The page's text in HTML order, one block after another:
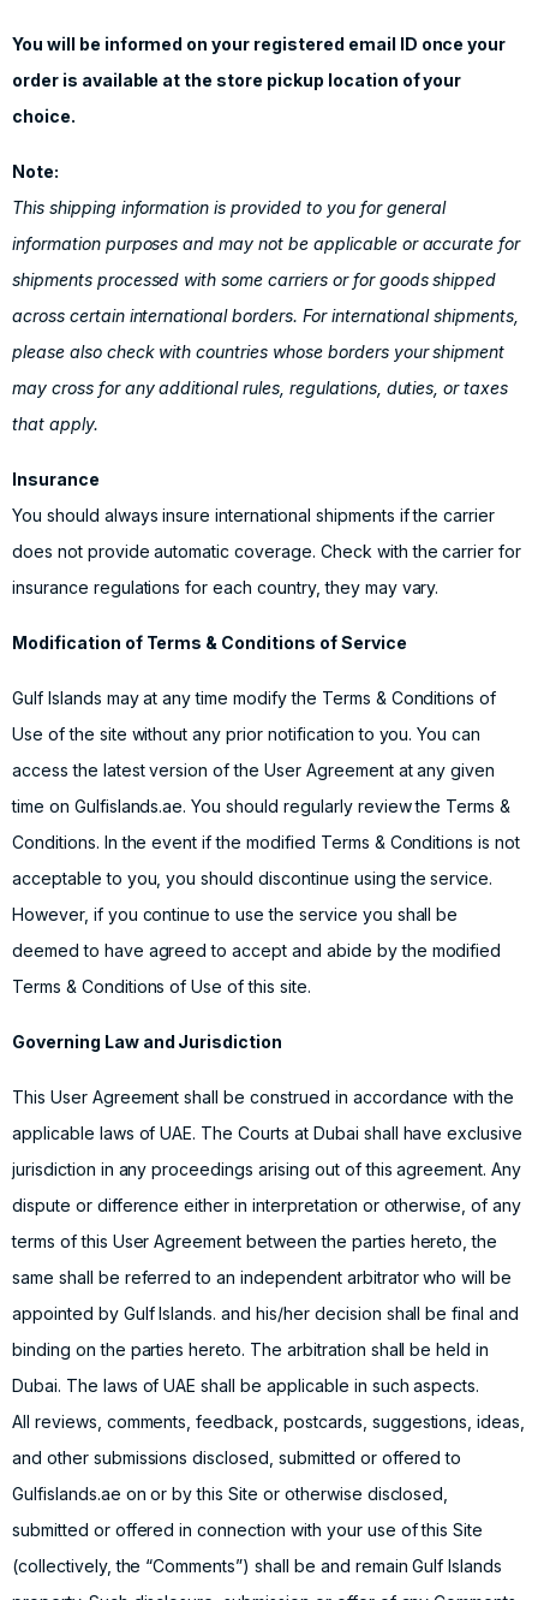
You will be informed on your registered email ID once your
order is available at the store pickup location of your
choice.
Note:
This shipping information is provided to you for general
information purposes and may not be applicable or accurate for
shipments processed with some carriers or for goods shipped
across certain international borders. For international shipments,
please also check with countries whose borders your shipment
may cross for any additional rules, regulations, duties, or taxes
that apply.
Insurance
You should always insure international shipments if the carrier
does not provide automatic coverage. Check with the carrier for
insurance regulations for each country, they may vary.
Modification of Terms & Conditions of Service
Gulf Islands may at any time modify the Terms & Conditions of
Use of the site without any prior notification to you. You can
access the latest version of the User Agreement at any given
time on Gulfislands.ae. You should regularly review the Terms &
Conditions. In the event if the modified Terms & Conditions is not
acceptable to you, you should discontinue using the service.
However, if you continue to use the service you shall be
deemed to have agreed to accept and abide by the modified
Terms & Conditions of Use of this site.
Governing Law and Jurisdiction
This User Agreement shall be construed in accordance with the
applicable laws of UAE. The Courts at Dubai shall have exclusive
jurisdiction in any proceedings arising out of this agreement. Any
dispute or difference either in interpretation or otherwise, of any
terms of this User Agreement between the parties hereto, the
same shall be referred to an independent arbitrator who will be
appointed by Gulf Islands. and his/her decision shall be final and
binding on the parties hereto. The arbitration shall be held in
Dubai. The laws of UAE shall be applicable in such aspects.
All reviews, comments, feedback, postcards, suggestions, ideas,
and other submissions disclosed, submitted or offered to
Gulfislands.ae on or by this Site or otherwise disclosed,
submitted or offered in connection with your use of this Site
(collectively, the “Comments”) shall be and remain Gulf Islands